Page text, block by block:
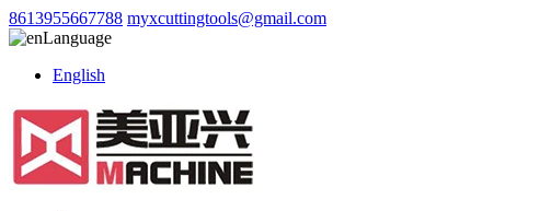
8613955667788 myxcuttingtools@gmail.com
Language
English